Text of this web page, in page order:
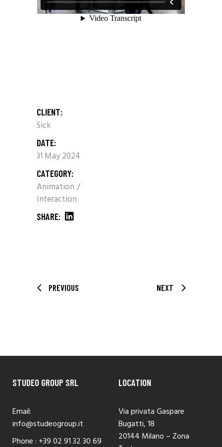
CLIENT:
Sick
DATE:
31 May 2024
CATEGORY:
Animation
Interaction
SHARE:
PREVIOUS NEXT
STUDEO GROUP SRL
Email:
info@studeogroup.it
Phone : +39 02 91 32 30 69
LOCATION
Via privata Gaspare
Bugatti, 18
20144 Milano – Zona